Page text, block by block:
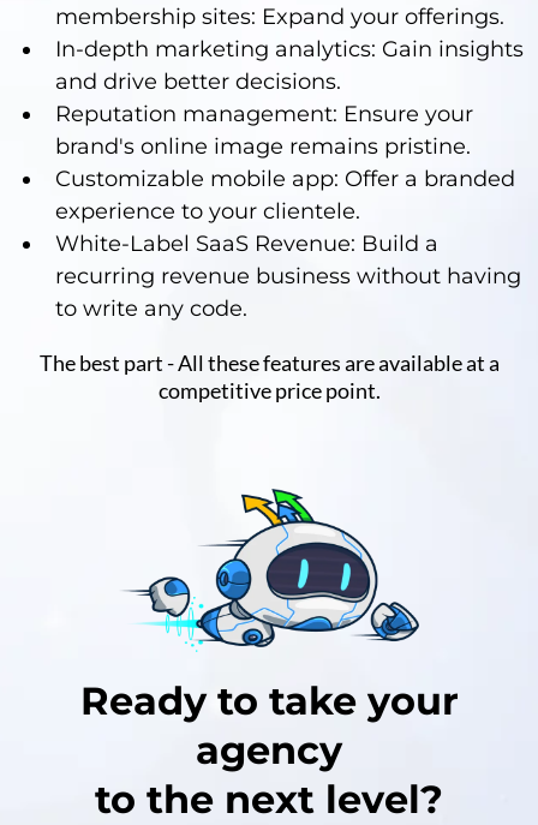
membership sites: Expand your offerings.
In-depth marketing analytics: Gain insights
and drive better decisions.
Reputation management: Ensure your
brand's online image remains pristine.
Customizable mobile app: Offer a branded
experience to your clientele.
White-Label SaaS Revenue: Build a
recurring revenue business without having
to write any code.
The best part - All these features are available at a
competitive price point.
Ready to take your
agency
to the next level?